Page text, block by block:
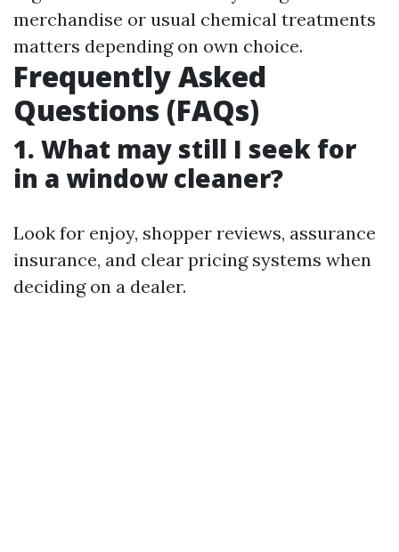
merchandise or usual chemical treatments
matters depending on own choice.
Frequently Asked
Questions (FAQs)
1. What may still I seek for
in a window cleaner?
Look for enjoy, shopper reviews, assurance
insurance, and clear pricing systems when
deciding on a dealer.